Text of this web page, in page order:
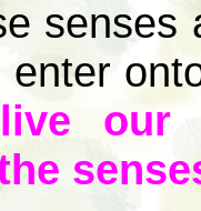
enter
our